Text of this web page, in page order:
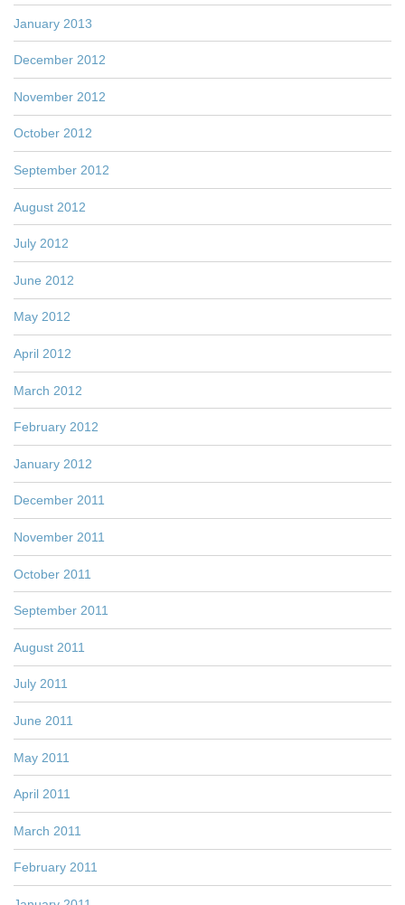
January 2013
December 2012
November 2012
October 2012
September 2012
August 2012
July 2012
June 2012
May 2012
April 2012
March 2012
February 2012
January 2012
December 2011
November 2011
October 2011
September 2011
August 2011
July 2011
June 2011
May 2011
April 2011
March 2011
February 2011